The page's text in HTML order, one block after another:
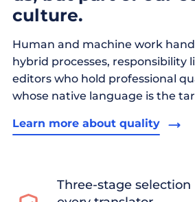
culture.
Human and machine work
hybrid processes, responsibility
editors who hold professional
whose native language is the
Learn more about quality
Three-stage selection